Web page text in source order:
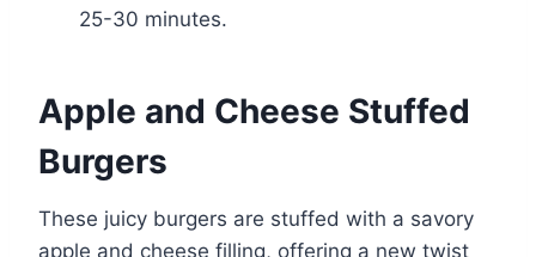
25-30 minutes.
Apple and Cheese Stuffed
Burgers
These juicy burgers are stuffed with a savory
apple and cheese filling, offering a new twist